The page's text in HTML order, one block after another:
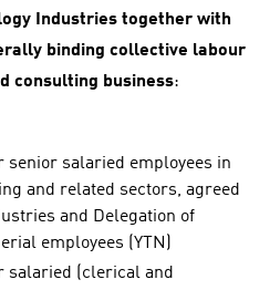
Industries together with
binding collective labour
consulting business:
senior salaried employees in
and related sectors, agreed
and Delegation of
employees (YTN)
salaried (clerical and